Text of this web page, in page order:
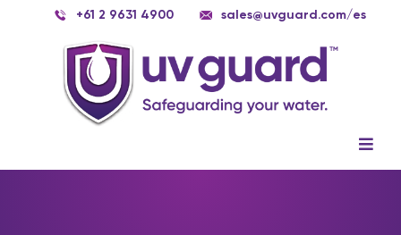
+61 2 9631 4900 sales@uvguard.com/es
Systems